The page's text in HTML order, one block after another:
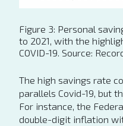
Figure 3: Personal
to 2021, with the
COVID-19. Source:
The high savings rate
parallels Covid-19, but
For instance, the
double-digit inflation